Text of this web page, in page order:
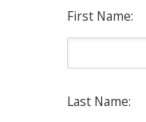
First Name:
Last Name: